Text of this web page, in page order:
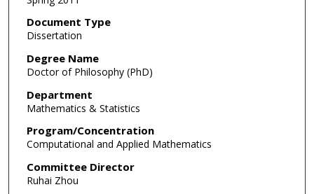
Document Type
Dissertation
Degree Name
Doctor of Philosophy (PhD)
Department
Mathematics & Statistics
Program/Concentration
Computational and Applied Mathematics
Committee Director
Ruhai Zhou